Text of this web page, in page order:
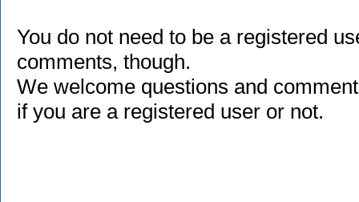
You do not need to be a registered
comments, though.
We welcome questions and
if you are a registered user or not.